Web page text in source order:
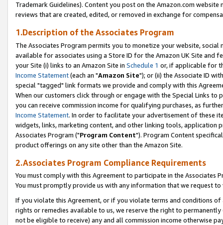
Trademark Guidelines). Content you post on the Amazon.com
reviews that are created, edited, or removed in exchange for
1.Description of the Associates Program
The Associates Program permits you to monetize your website,
available for associates using a Store ID for the Amazon UK Site and
your Site (i) links to an Amazon Site in Schedule 1 or, if applicable for
Income Statement(each an "Amazon Site"); or (ii) the Associate ID
special "tagged" link formats we provide and comply with this
When our customers click through or engage with the Special Links
you can receive commission income for qualifying purchases, as
Income Statement. In order to facilitate your advertisement of these
widgets, links, marketing content, and other linking tools, application
Associates Program ("Program Content"). Program Content
product offerings on any site other than the Amazon Site.
2.Associates Program Compliance Requirements
You must comply with this Agreement to participate in the Associates
You must promptly provide us with any information that we request
If you violate this Agreement, or if you violate terms and conditions
rights or remedies available to us, we reserve the right to
not be eligible to receive) any and all commission income otherwise